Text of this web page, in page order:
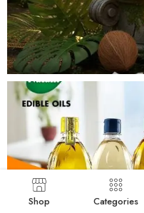
Shop Categories